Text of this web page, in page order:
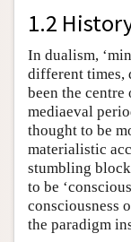
1.2
In dualism,
different times,
been the
mediaeval
thought to be
materialistic
stumbling
to be
consciousness
the paradigm